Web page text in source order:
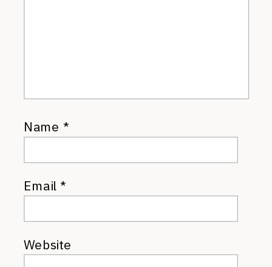
Name *
Email*
Website